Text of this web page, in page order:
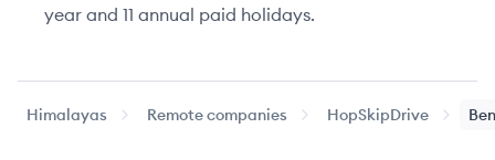
year and 11 annual paid holidays.
Himalayas Remote companies HopSkipDrive